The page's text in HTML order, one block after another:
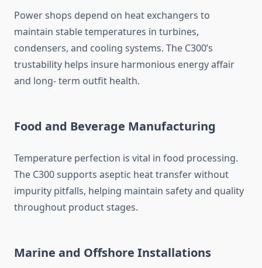
Power shops depend on heat exchangers to
maintain stable temperatures in turbines,
condensers, and cooling systems. The C300’s
trustability helps insure harmonious energy affair
and long- term outfit health.
Food and Beverage Manufacturing
Temperature perfection is vital in food processing.
The C300 supports aseptic heat transfer without
impurity pitfalls, helping maintain safety and quality
throughout product stages.
Marine and Offshore Installations